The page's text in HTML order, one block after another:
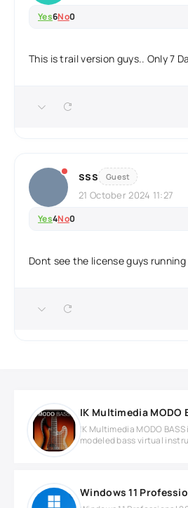
Yes6No0
This is trail version guys.. Only 7
sss Guest
21 October 2024 11:27
Yes4No0
Dont see the license guys
IK Multimedia MODO
IK Multimedia MODO
modeled bass virtual